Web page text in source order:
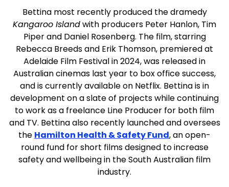
Bettina most recently produced the dramedy
Kangaroo Islandwith producers Peter Hanlon, Tim
Piper and Daniel Rosenberg. The film, starring
Rebecca Breeds and Erik Thomson, premiered at
Adelaide Film Festival in 2024, was released in
Australian cinemas last year to box office success,
and is currently available on Netflix. Bettina is in
development on a slate of projects while continuing
to work as a freelance Line Producer for both film
and TV. Bettina also recently launched and oversees
the Hamilton Health & Safety Fund, an open-
round fund for short films designed to increase
safety and wellbeing in the South Australian film
industry.